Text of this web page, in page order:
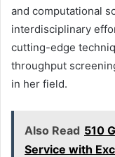
and computational
interdisciplinary
cutting-edge
throughput
in her field.
Also Read 510
Service with